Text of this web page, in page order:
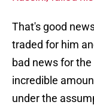
That's good
traded for him
bad news for
incredible
under the